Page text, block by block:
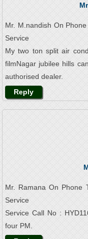
Mr. M.nandish On
Service
My two ton split air
filmNagar jubilee hills
authorised dealer.
Reply
Mr. Ramana On Phone
Service
Service Call No :
four PM.